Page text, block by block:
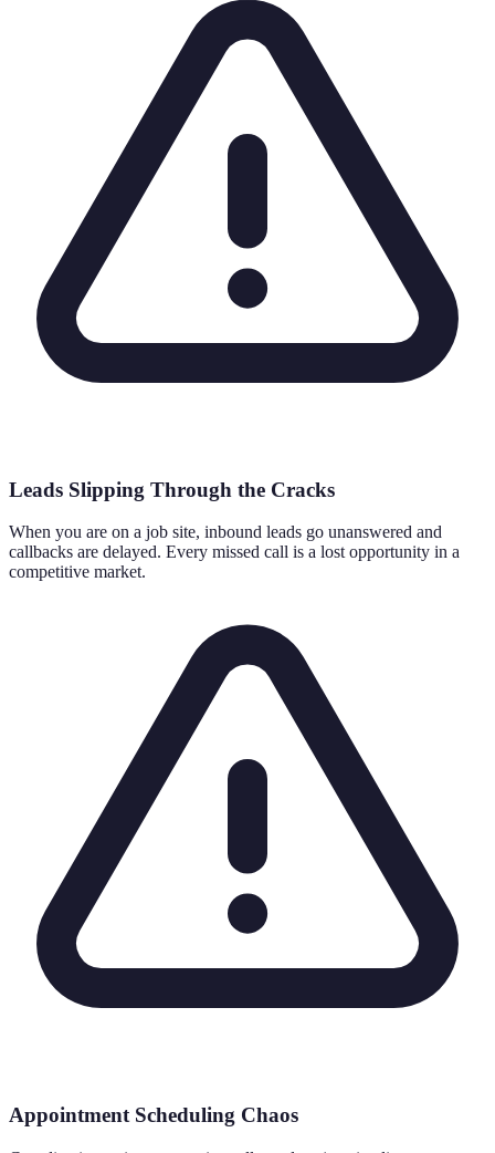
Leads Slipping Through the Cracks
When you are on a job site, inbound leads go unanswered and
callbacks are delayed. Every missed call is a lost opportunity in a
competitive market.
Appointment Scheduling Chaos